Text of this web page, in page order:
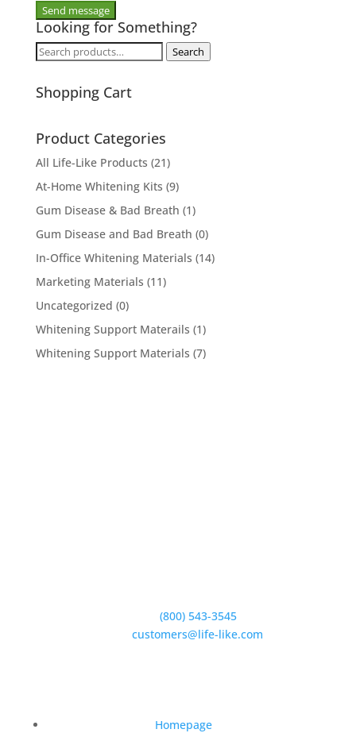
Looking for Something?
Search
Search
Shopping Cart
Product Categories
All Life-Like Products (21)
At-Home Whitening Kits (9)
Gum Disease & Bad Breath (1)
Gum Disease and Bad Breath (0)
In-Office Whitening Materials (14)
Marketing Materials (11)
Uncategorized (0)
Whitening Support Materails (1)
Whitening Support Materials (7)
(800) 543-3545
E-Mail:customers@life-like.com
Homepage